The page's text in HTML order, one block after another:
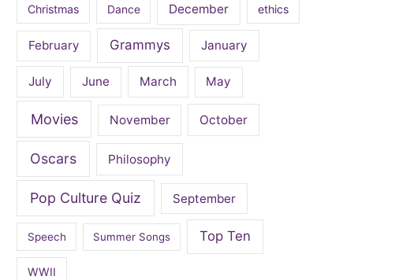
Christmas Dance December ethics
February Grammys January
July June March May
Movies November October
Oscars Philosophy
Pop Culture Quiz September
Speech Summer Songs Top Ten
WWII